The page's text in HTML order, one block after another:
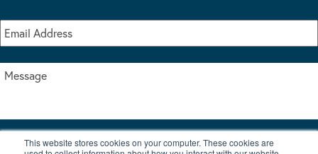
This website stores cookies on your computer. These cookies are
I accept the terms & conditions of our privacy policy